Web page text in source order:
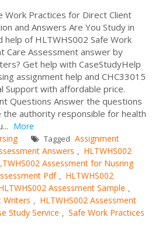
Work Practices for Direct Client
and Answers Are You Study in
help of HLTWHS002 Safe Work
Care Assessment answer by
Get help with CaseStudyHelp
assignment help and CHC33015
Support with affordable price.
Questions Answer the questions
the authority responsible for health
More
Tagged Assignment
Answers , HLTWHS002
Assessment for Nusring
Pdf , HLTWHS002
Assessment Sample ,
Writers , HLTWHS002 Assessment
Study Service , Safe Work Practices